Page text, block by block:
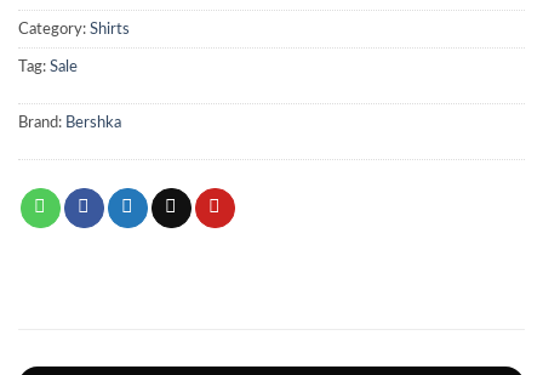
Category: Shirts
Tag: Sale
Brand: Bershka